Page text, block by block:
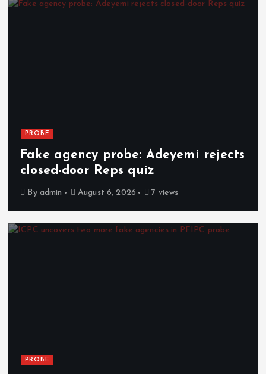
PROBE
Fake agency probe: Adeyemi rejects
closed-door Reps quiz
By admin August 6, 2026 7 views
PROBE